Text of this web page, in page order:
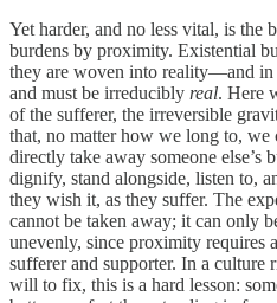
Yet harder, and no less vital, is the
burdens by proximity. Existential
they are woven into reality—and in
and must be irreducibly real. Here
of the sufferer, the irreversible
that, no matter how we long to, we
directly take away someone
dignify, stand alongside, listen to,
they wish it, as they suffer. The
cannot be taken away; it can only
unevenly, since proximity requires
sufferer and supporter. In a culture
will to fix, this is a hard lesson: